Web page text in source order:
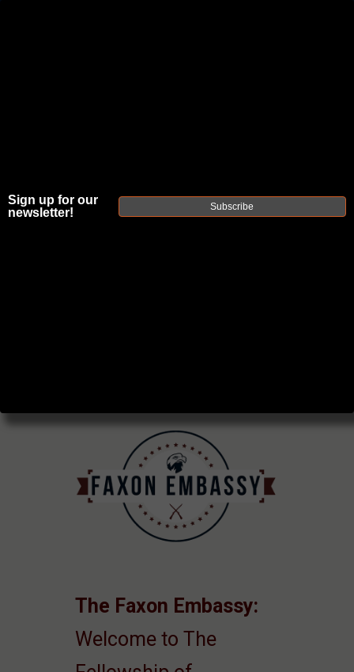
The Faxon Embassy:
Welcome to The
Sign up for our
newsletter!
Subscribe